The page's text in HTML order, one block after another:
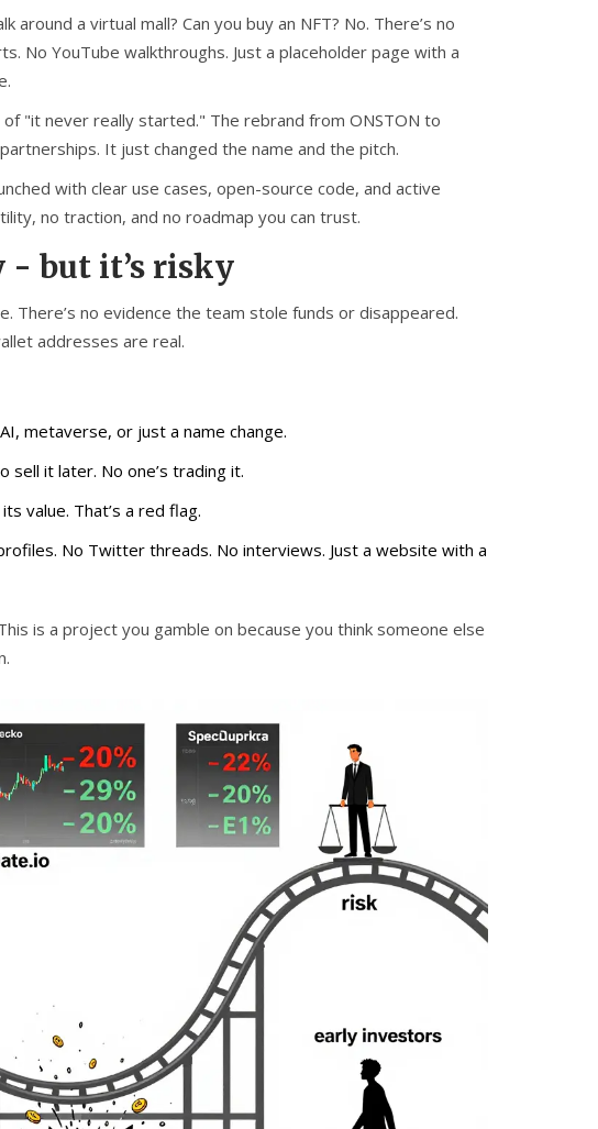
around a virtual mall? Can you buy an NFT? No. There’s no
No YouTube walkthroughs. Just a placeholder page with a
of "it never really started." The rebrand from ONSTON to
It just changed the name and the pitch.
with clear use cases, open-source code, and active
no traction, and no roadmap you can trust.
- but it’s risky
There’s no evidence the team stole funds or disappeared.
addresses are real.
metaverse, or just a name change.
sell it later. No one’s trading it.
value. That’s a red flag.
No Twitter threads. No interviews. Just a website with a
is a project you gamble on because you think someone else